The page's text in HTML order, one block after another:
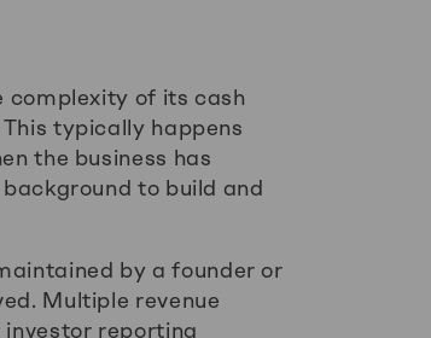
complexity of its cash
typically happens
the business has
to build and
by a founder or
Multiple revenue
reporting